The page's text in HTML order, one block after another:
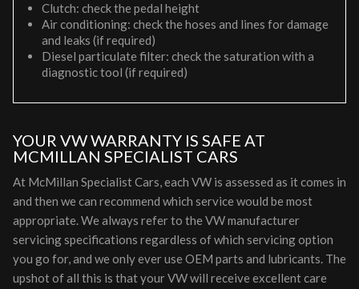
Clutch: check the pedal height
Air conditioning: check the hoses and lines for damage
and leaks (if required)
Diesel particulate filter: check the saturation with a
diagnostic tool (if required)
YOUR VW WARRANTY IS SAFE AT
MCMILLAN SPECIALIST CARS
At McMillan Specialist Cars, each VW is assessed as it comes in
and then we can recommend which service would be most
appropriate. We always refer to the VW manufacturer
servicing specifications regardless of which servicing option
you go for, and we only ever use OEM parts and lubricants. The
upshot of all this is that your VW will receive excellent care